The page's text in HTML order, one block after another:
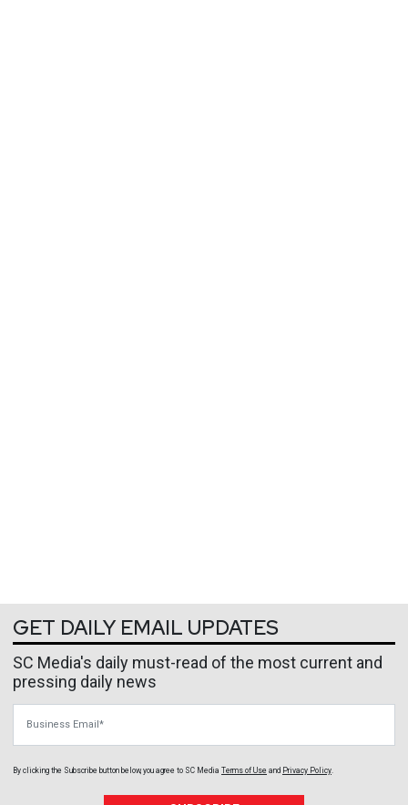
GET DAILY EMAIL UPDATES
SC Media's daily must-read of the most current and
pressing daily news
By clicking the Subscribe button below, you agree to SC Media Terms of Use and Privacy Policy.